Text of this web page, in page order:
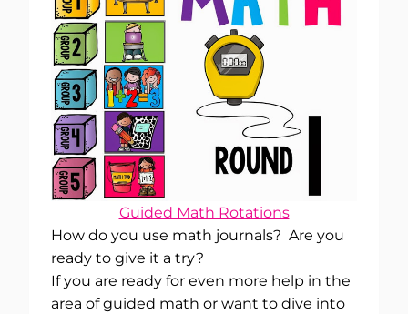
Guided Math Rotations
How do you use math journals? Are you
ready to give it a try?
If you are ready for even more help in the
area of guided math or want to dive into